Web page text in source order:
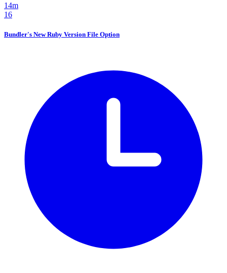
14m
16
Bundler's New Ruby Version File Option